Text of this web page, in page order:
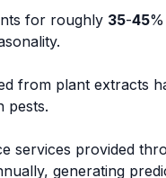
for roughly 35-45
from plant extracts
pests.
services provided
generating